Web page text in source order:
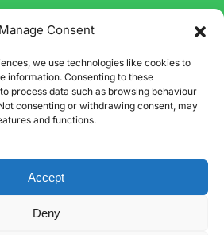
Manage Consent
we use technologies like cookies to
information. Consenting to these
process data such as browsing behaviour
consenting or withdrawing consent, may
and functions.
Accept
Deny
Policy
ALL RIGHTS RESERVED.